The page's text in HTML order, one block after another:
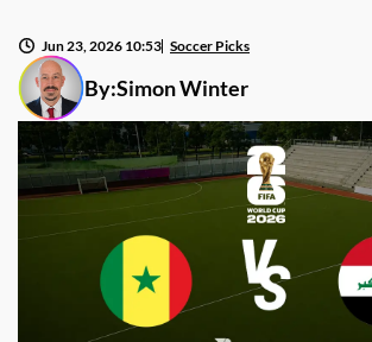
By:Simon Winter
Jun 23, 2026 10:53 Soccer Picks